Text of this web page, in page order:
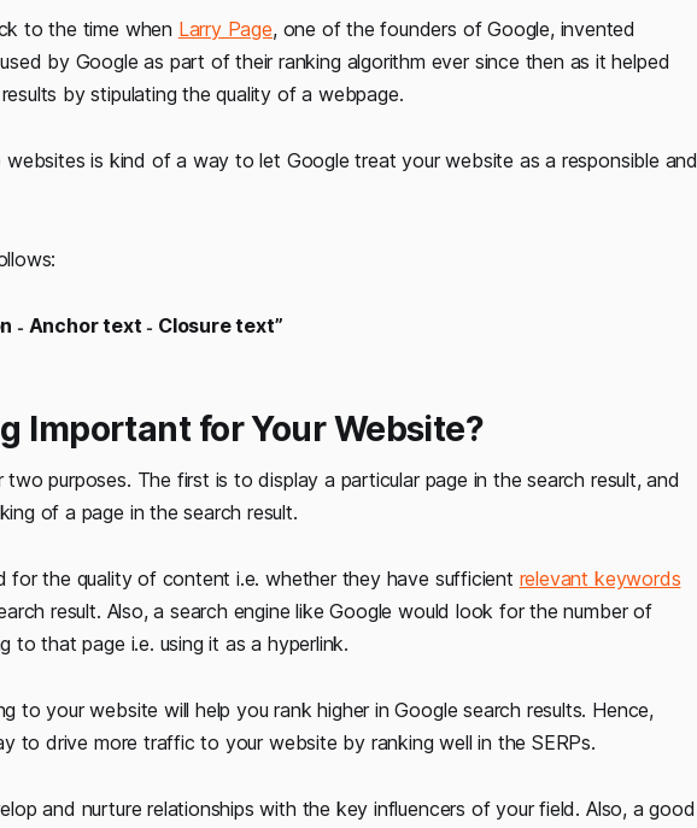
to the time when Larry Page, one of the founders of Google, invented
by Google as part of their ranking algorithm ever since then as it helped
by stipulating the quality of a webpage.
is kind of a way to let Google treat your website as a responsible and
˗ Anchor text ˗ Closure text”
Important for Your Website?
two purposes. The first is to display a particular page in the search result, and
of a page in the search result.
for the quality of content i.e. whether they have sufficient relevant keywords
result. Also, a search engine like Google would look for the number of
to that page i.e. using it as a hyperlink.
to your website will help you rank higher in Google search results. Hence,
to drive more traffic to your website by ranking well in the SERPs.
and nurture relationships with the key influencers of your field. Also, a good